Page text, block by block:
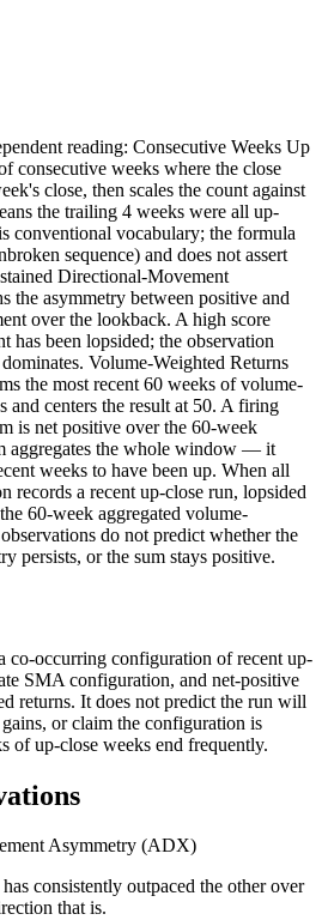
reading: Consecutive Weeks Up
consecutive weeks where the close
close, then scales the count against
the trailing 4 weeks were all up-
conventional vocabulary; the formula
sequence) and does not assert
Directional-Movement
the asymmetry between positive and
over the lookback. A high score
has been lopsided; the observation
Volume-Weighted Returns
the most recent 60 weeks of volume-
and centers the result at 50. A firing
is net positive over the 60-week
aggregates the whole window — it
weeks to have been up. When all
records a recent up-close run, lopsided
60-week aggregated volume-
do not predict whether the
persists, or the sum stays positive.
co-occurring configuration of recent up-
SMA configuration, and net-positive
returns. It does not predict the run will
or claim the configuration is
of up-close weeks end frequently.
Asymmetry (ADX)
consistently outpaced the other over
that is.